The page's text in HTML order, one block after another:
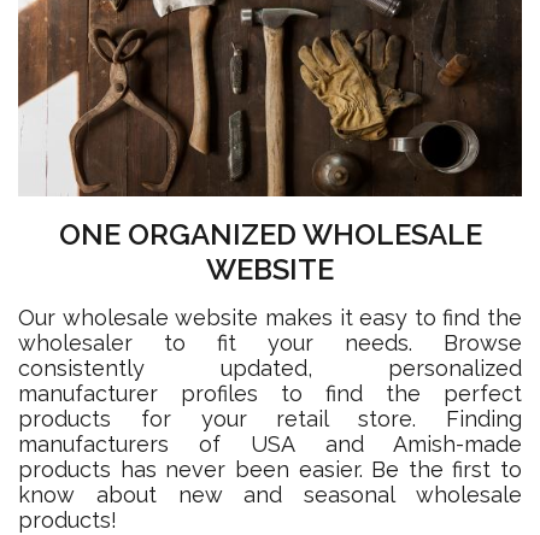
ONE ORGANIZED WHOLESALE
WEBSITE
Our wholesale website makes it easy to find the
wholesaler to fit your needs. Browse
consistently updated, personalized
manufacturer profiles to find the perfect
products for your retail store. Finding
manufacturers of USA and Amish-made
products has never been easier. Be the first to
know about new and seasonal wholesale
products!